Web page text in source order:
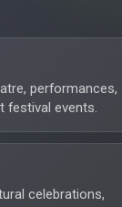
performances,
festival events.
celebrations,